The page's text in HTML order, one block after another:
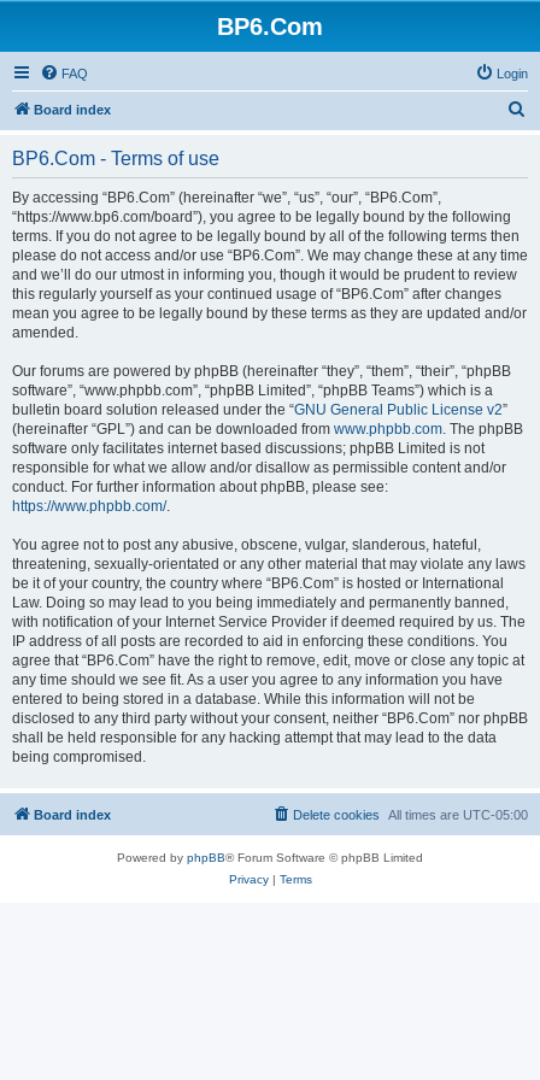
BP6.Com
FAQ Login
Board index
BP6.Com - Terms of use
By accessing “BP6.Com” (hereinafter “we”, “us”, “our”, “BP6.Com”,
“https://www.bp6.com/board”), you agree to be legally bound by the following
terms. If you do not agree to be legally bound by all of the following terms then
please do not access and/or use “BP6.Com”. We may change these at any time
and we’ll do our utmost in informing you, though it would be prudent to review
this regularly yourself as your continued usage of “BP6.Com” after changes
mean you agree to be legally bound by these terms as they are updated and/or
amended.
Our forums are powered by phpBB (hereinafter “they”, “them”, “their”, “phpBB
software”, “www.phpbb.com”, “phpBB Limited”, “phpBB Teams”) which is a
bulletin board solution released under the “GNU General Public License v2”
(hereinafter “GPL”) and can be downloaded from www.phpbb.com. The phpBB
software only facilitates internet based discussions; phpBB Limited is not
responsible for what we allow and/or disallow as permissible content and/or
conduct. For further information about phpBB, please see:
https://www.phpbb.com/.
You agree not to post any abusive, obscene, vulgar, slanderous, hateful,
threatening, sexually-orientated or any other material that may violate any laws
be it of your country, the country where “BP6.Com” is hosted or International
Law. Doing so may lead to you being immediately and permanently banned,
with notification of your Internet Service Provider if deemed required by us. The
IP address of all posts are recorded to aid in enforcing these conditions. You
agree that “BP6.Com” have the right to remove, edit, move or close any topic at
any time should we see fit. As a user you agree to any information you have
entered to being stored in a database. While this information will not be
disclosed to any third party without your consent, neither “BP6.Com” nor phpBB
shall be held responsible for any hacking attempt that may lead to the data
being compromised.
Board index All times are UTC-05:00
Delete cookies
Powered by phpBB® Forum Software © phpBB Limited
Privacy| Terms